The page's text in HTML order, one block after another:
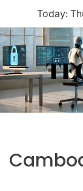
content
Today:
Menu